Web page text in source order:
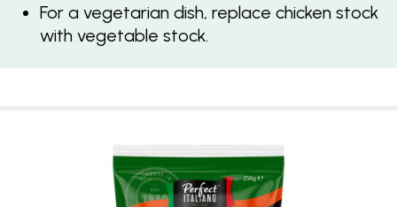
For a vegetarian dish, replace chicken stock
with vegetable stock.